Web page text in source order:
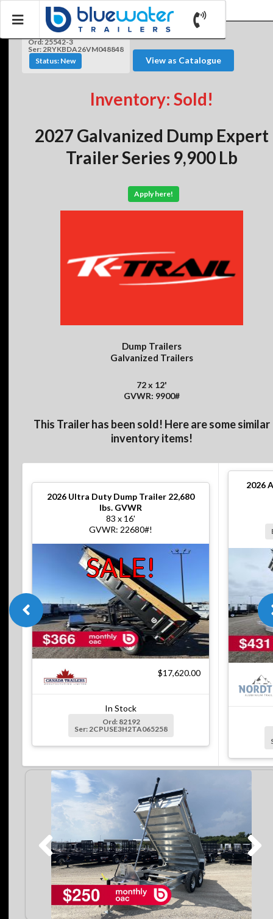
Ord: 25542-3
Ser: 2RYKBDA26VM048848
Status: New
View as Catalogue
Inventory: Sold!
2027 Galvanized Dump Expert
Trailer Series 9,900 Lb
Apply here!
Dump Trailers
Galvanized Trailers
72 x 12'
GVWR: 9900#
This Trailer has been sold! Here are some similar
inventory items!
2026 Ultra Duty Dump Trailer 22,680
lbs. GVWR
83 x 16'
GVWR: 22680#!
SALE!
$17,620.00
In Stock
Ord: 82192
Ser: 2CPUSE3H2TA065258
2026